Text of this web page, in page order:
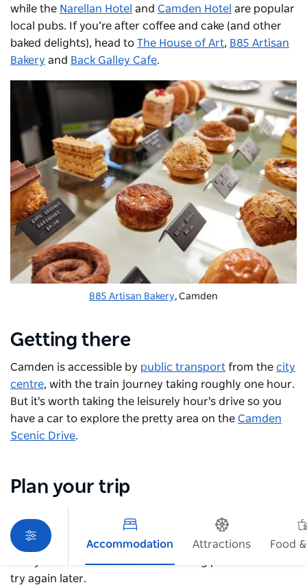
while the Narellan Hotel and Camden Hotel are popular
local pubs. If you’re after coffee and cake (and other
baked delights), head to The House of Art, B85 Artisan
Bakery and Back Galley Cafe.
B85 Artisan Bakery, Camden
Getting there
Camden is accessible by public transport from the city
centre, with the train journey taking roughly one hour.
But it's worth taking the leisurely hour's drive so you
have a car to explore the pretty area on the Camden
Scenic Drive.
Plan your trip
Accommodation Attractions
Food
Sorry an error occurred while loading products. Please
try again later.